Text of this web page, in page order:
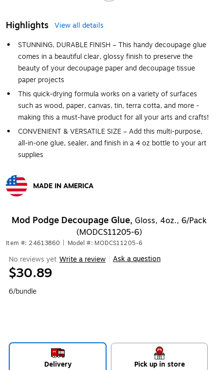
Highlights
View all details
STUNNING, DURABLE FINISH – This handy decoupage glue
comes in a beautiful clear, glossy finish to preserve the
beauty of your decoupage paper and decoupage tissue
paper projects
This quick-drying formula works on a variety of surfaces
such as wood, paper, canvas, tin, terra cotta, and more -
making this a must-have product for all your arts and crafts!
CONVENIENT & VERSATILE SIZE – Add this multi-purpose,
all-in-one glue, sealer, and finish in a 4 oz bottle to your art
supplies
MADE IN AMERICA
Mod Podge Decoupage Glue, Gloss, 4oz., 6/Pack
(MODCS11205-6)
Item #: 24613860 Model #: MODCS11205-6
No reviews yet Write a review Ask a question
$30.89
6/bundle
Delivery Pick up in store